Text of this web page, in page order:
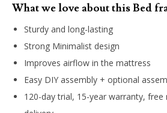
What we love about this Bed
Sturdy and long-lasting
Strong Minimalist design
Improves airflow in the mattress
Easy DIY assembly + optional
120-day trial, 15-year warranty,